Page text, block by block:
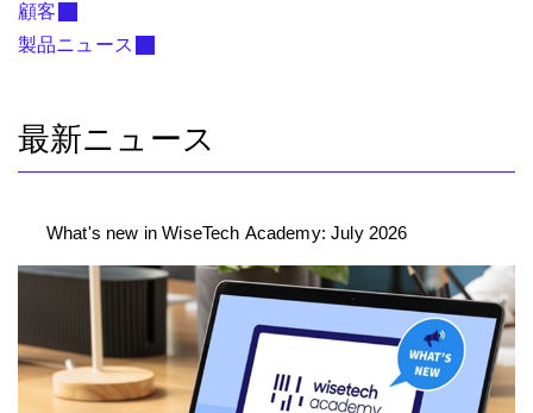
顧客
製品ニュース
最新ニュース
What's new in WiseTech Academy: July 2026